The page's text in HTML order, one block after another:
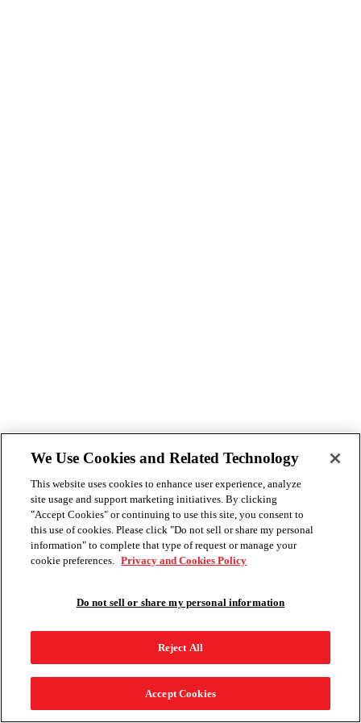
We Use Cookies and Related Technology
This website uses cookies to enhance user experience, analyze
site usage and support marketing initiatives. By clicking
"Accept Cookies" or continuing to use this site, you consent to
this use of cookies. Please click "Do not sell or share my personal
information" to complete that type of request or manage your
cookie preferences. Privacy and Cookies Policy
Do not sell or share my personal information
Reject All
Accept Cookies